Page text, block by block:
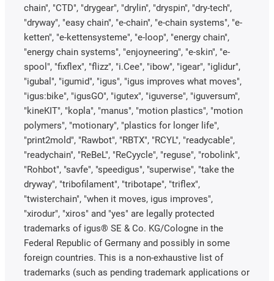
chain", "CTD", "drygear", "drylin", "dryspin", "dry-tech",
"dryway", "easy chain", "e-chain", "e-chain systems", "e-
ketten", "e-kettensysteme", "e-loop", "energy chain",
"energy chain systems", "enjoyneering", "e-skin", "e-
spool", "fixflex", "flizz", "i.Cee", "ibow", "igear", "iglidur",
"igubal", "igumid", "igus", "igus improves what moves",
"igus:bike", "igusGO", "igutex", "iguverse", "iguversum",
"kineKIT", "kopla", "manus", "motion plastics", "motion
polymers", "motionary", "plastics for longer life",
"print2mold", "Rawbot", "RBTX", "RCYL", "readycable",
"readychain", "ReBeL", "ReCyycle", "reguse", "robolink",
"Rohbot", "savfe", "speedigus", "superwise", "take the
dryway", "tribofilament", "tribotape", "triflex",
"twisterchain", "when it moves, igus improves",
"xirodur", "xiros" and "yes" are legally protected
trademarks of igus® SE & Co. KG/Cologne in the
Federal Republic of Germany and possibly in some
foreign countries. This is a non-exhaustive list of
trademarks (such as pending trademark applications or